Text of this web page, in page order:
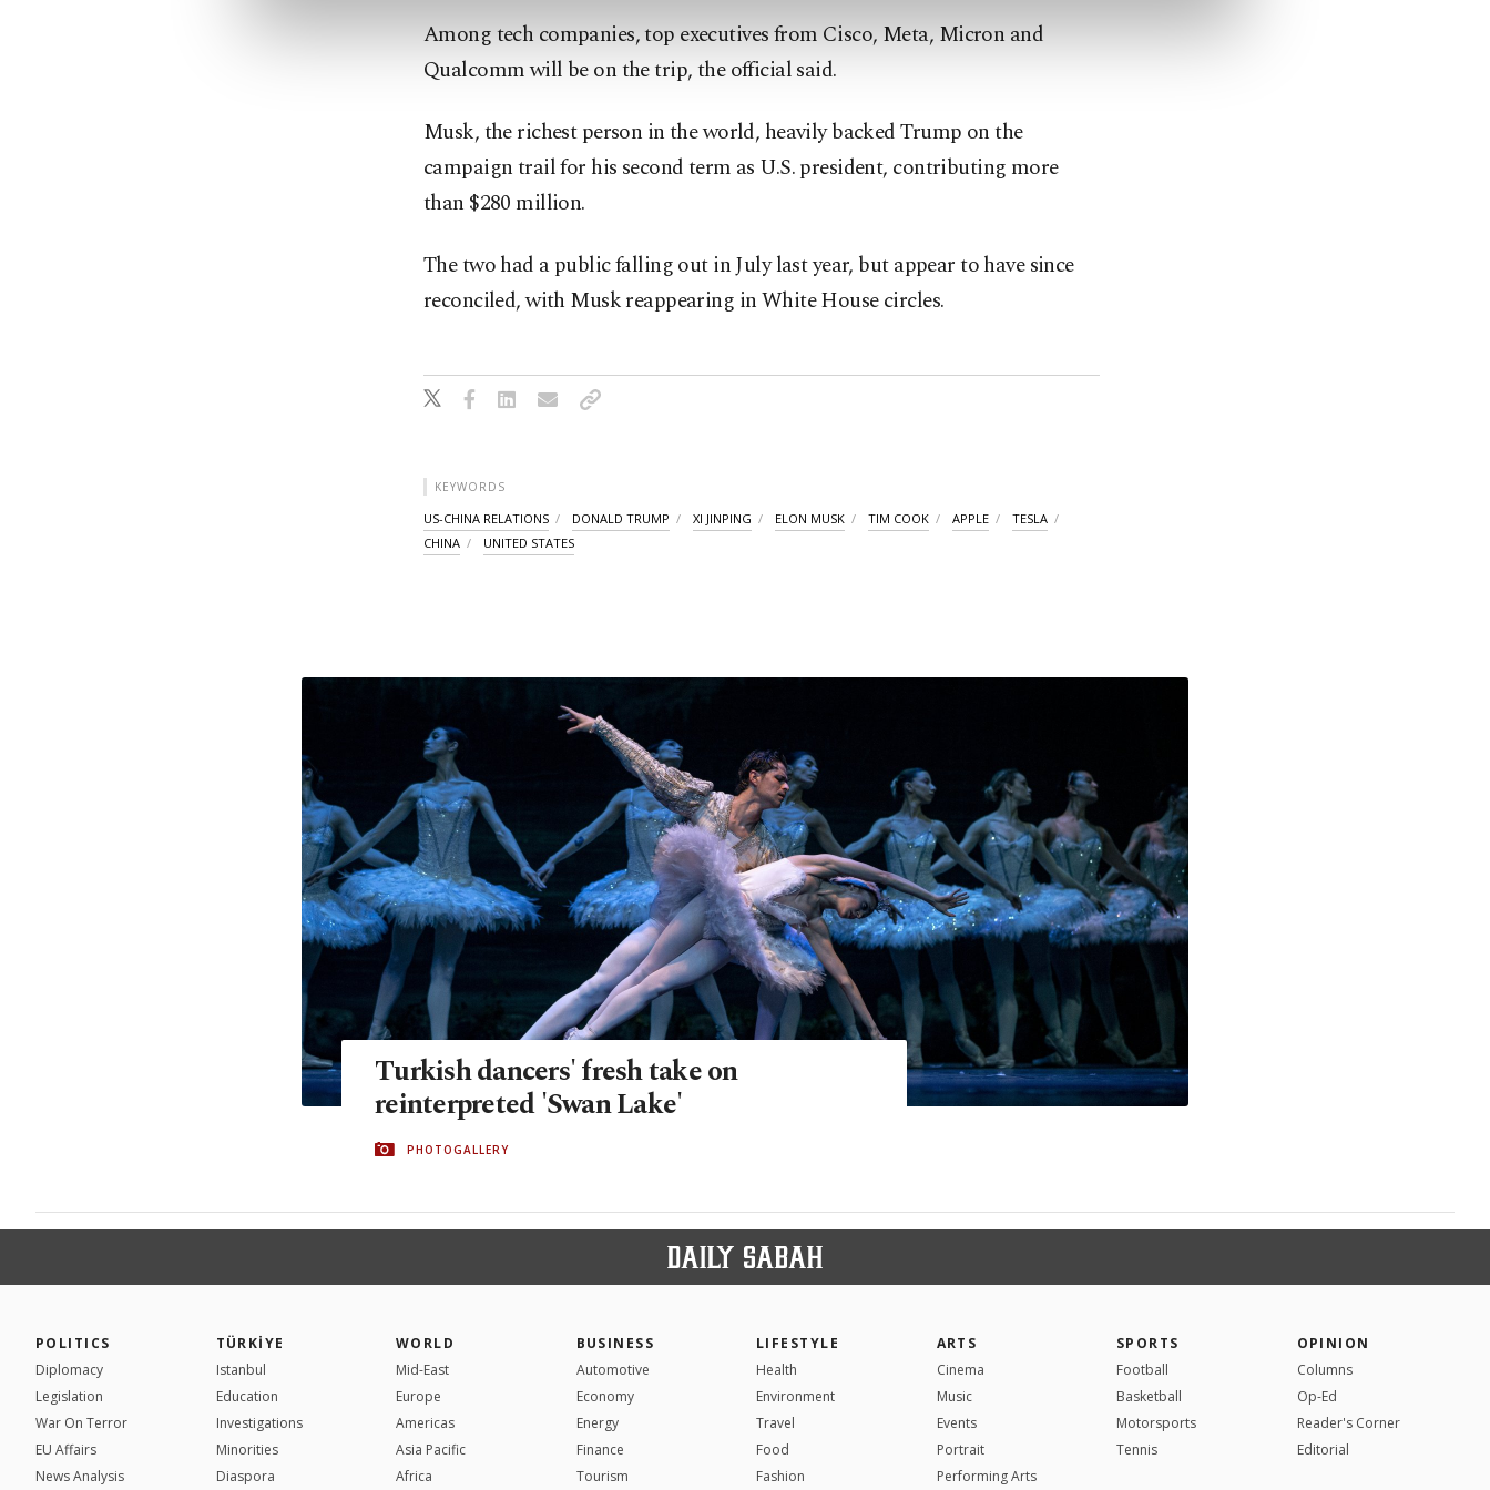
Among tech companies, top executives from Cisco, Meta, Micron and
Qualcomm will be on the trip, the official said.
Musk, the richest person in the world, heavily backed Trump on the
campaign trail for his second term as U.S. president, contributing more
than $280 million.
The two had a public falling out in July last year, but appear to have since
reconciled, with Musk reappearing in White House circles.
KEYWORDS
US-CHINA RELATIONS DONALD TRUMP XI JINPING ELON MUSK TIM COOK APPLE
TESLA
CHINA
UNITED STATES
Turkish dancers' fresh take on
reinterpreted 'Swan Lake'
PHOTOGALLERY
POLITICS
Diplomacy
Legislation
War On Terror
EU Affairs
News Analysis
TÜRKİYE
Istanbul
Education
Investigations
Minorities
Diaspora
WORLD
Mid-East
Europe
Americas
Asia Pacific
Africa
BUSINESS
Automotive
Economy
Energy
Finance
Tourism
LIFESTYLE
Health
Environment
Travel
Food
Fashion
ARTS
Cinema
Music
Events
Portrait
Performing Arts
SPORTS
Football
Basketball
Motorsports
Tennis
OPINION
Columns
Op-Ed
Reader's Corner
Editorial